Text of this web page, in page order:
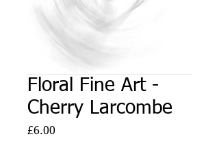
Floral Fine Art -
Cherry Larcombe
£6.00